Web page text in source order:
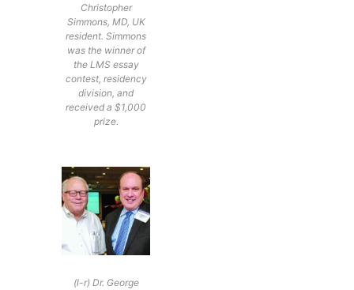
Christopher
Simmons, MD, UK
resident. Simmons
was the winner of
the LMS essay
contest, residency
division, and
received a $1,000
prize.
(l-r) Dr. George